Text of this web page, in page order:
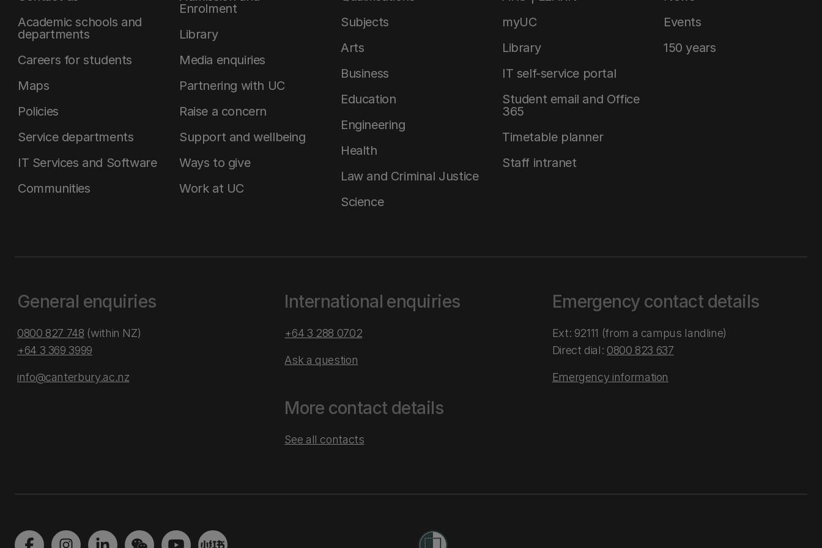
Academic schools and
departments
Careers for students
Maps
Policies
Service departments
IT Services and Software
Communities
Enrolment
Library
Media enquiries
Partnering with UC
Raise a concern
Support and wellbeing
Ways to give
Work at UC
Subjects
Arts
Business
Education
Engineering
Health
Law and Criminal Justice
Science
myUC
Library
IT self-service portal
Student email and Office
365
Timetable planner
Staff intranet
Events
150 years
General enquiries
0800 827 748 (within NZ)
+64 3 369 3999
info@canterbury.ac.nz
International enquiries
+64 3 288 0702
Ask a question
More contact details
See all contacts
Emergency contact details
Ext: 92111 (from a campus landline)
Direct dial: 0800 823 637
Emergency information